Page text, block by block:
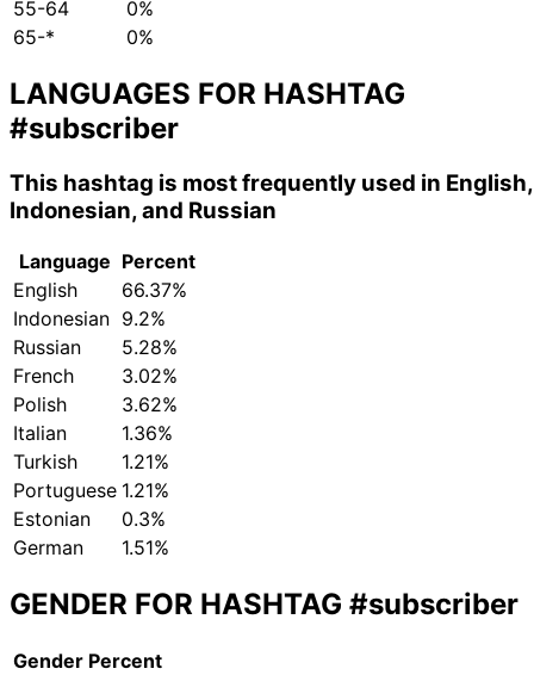
55-64
0%
65-*
0%
LANGUAGES FOR HASHTAG
#subscriber
This hashtag is most frequently used in English,
Indonesian, and Russian
Language Percent
English
66.37%
Indonesian 9.2%
Russian
5.28%
French
3.02%
Polish
3.62%
Italian
1.36%
Turkish
1.21%
Portuguese 1.21%
Estonian
0.3%
German
1.51%
GENDER FOR HASHTAG #subscriber
Gender Percent